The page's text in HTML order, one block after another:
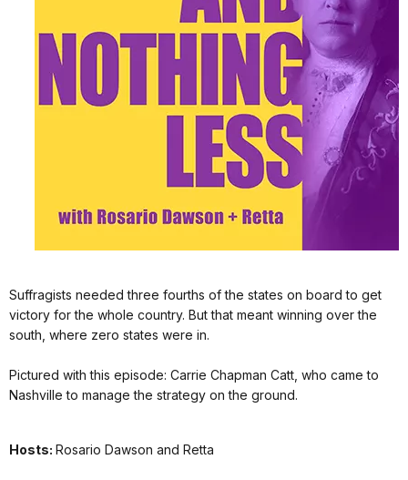
Suffragists needed three fourths of the states on board to get
victory for the whole country. But that meant winning over the
south, where zero states were in.
Pictured with this episode: Carrie Chapman Catt, who came to
Nashville to manage the strategy on the ground.
Hosts: Rosario Dawson and Retta